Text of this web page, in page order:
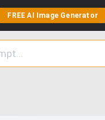
FREE AI Image Generator